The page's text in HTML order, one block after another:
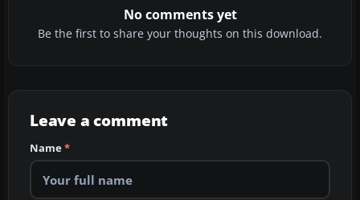
No comments yet
Be the first to share your thoughts on this download.
Leave a comment
Name*